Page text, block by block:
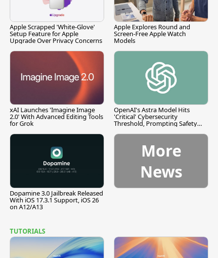
Apple Scrapped 'White-Glove'
Setup Feature for Apple
Upgrade Over Privacy Concerns
Apple Explores Round and
Screen-Free Apple Watch
Models
xAI Launches 'Imagine Image
2.0' With Advanced Editing Tools
for Grok
OpenAI's Astra Model Hits
'Critical' Cybersecurity
Threshold, Prompting Safety
Dopamine 3.0 Jailbreak Released
With iOS 17.3.1 Support, iOS 26
on A12/A13
More
News
TUTORIALS